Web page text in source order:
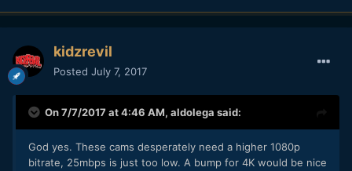
kidzrevil
Posted July 7, 2017
On 7/7/2017 at 4:46 AM, aldolega said:
God yes. These cams desperately need a higher 1080p
bitrate, 25mbps is just too low. A bump for 4K would be nice